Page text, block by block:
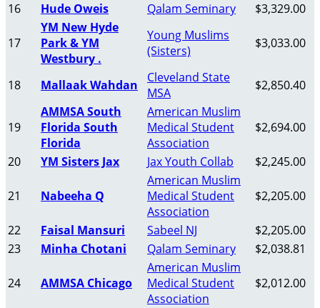
16
Hude Oweis Qalam Seminary $3,329.00
17
YM New Hyde
Park & YM
Westbury .
Young Muslims
(Sisters)
$3,033.00
18 Mallaak Wahdan
Cleveland State
MSA
$2,850.40
19
AMMSA South
Florida South
Florida
American Muslim
Medical Student
Association
$2,694.00
20 YM Sisters Jax Jax Youth Collab $2,245.00
21 Nabeeha Q
American Muslim
Medical Student
Association
$2,205.00
22 Faisal Mansuri Sabeel NJ
$2,205.00
23
Minha Chotani Qalam Seminary $2,038.81
24 AMMSA Chicago
American Muslim
Medical Student
Association
$2,012.00